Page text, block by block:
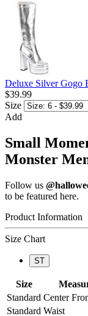
Deluxe Silver Gogo
$39.99
Size
Add
Small
Monster
Follow us
to be featured here.
Product Information
Size Chart
ST
Size
Standard Center
Standard Waist